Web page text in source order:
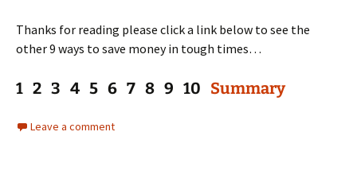
Thanks for reading please click a link below to see the
other 9 ways to save money in tough times…
1 2 3 4 5 6 7 8 9 10 Summary
Leave a comment